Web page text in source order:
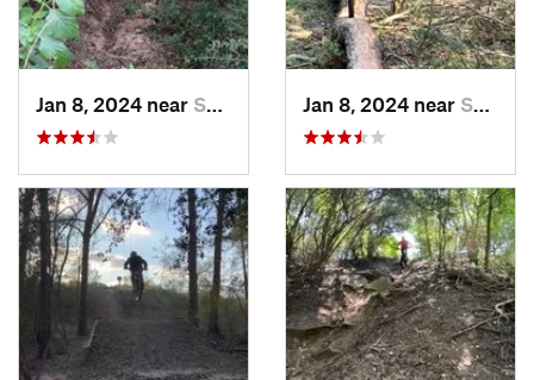
Jan 8, 2024 near Spring, TX Jan 8, 2024 near Spring, TX